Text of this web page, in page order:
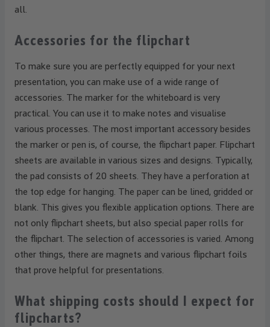
all.
Accessories for the flipchart
To make sure you are perfectly equipped for your next
presentation, you can make use of a wide range of
accessories. The marker for the whiteboard is very
practical. You can use it to make notes and visualise
various processes. The most important accessory besides
the marker or pen is, of course, the flipchart paper. Flipchart
sheets are available in various sizes and designs. Typically,
the pad consists of 20 sheets. They have a perforation at
the top edge for hanging. The paper can be lined, gridded or
blank. This gives you flexible application options. There are
not only flipchart sheets, but also special paper rolls for
the flipchart. The selection of accessories is varied. Among
other things, there are magnets and various flipchart foils
that prove helpful for presentations.
What shipping costs should I expect for
flipcharts?